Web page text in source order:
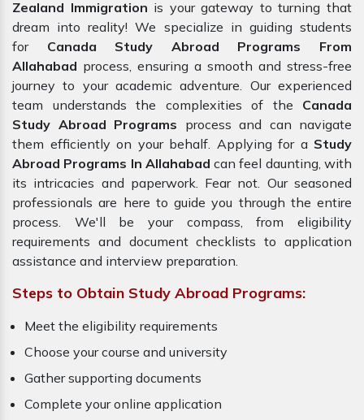
Zealand Immigration is your gateway to turning that
dream into reality! We specialize in guiding students
for Canada Study Abroad Programs From
Allahabad process, ensuring a smooth and stress-free
journey to your academic adventure. Our experienced
team understands the complexities of the Canada
Study Abroad Programs process and can navigate
them efficiently on your behalf. Applying for a Study
Abroad Programs In Allahabad can feel daunting, with
its intricacies and paperwork. Fear not. Our seasoned
professionals are here to guide you through the entire
process. We'll be your compass, from eligibility
requirements and document checklists to application
assistance and interview preparation.
Steps to Obtain Study Abroad Programs:
Meet the eligibility requirements
Choose your course and university
Gather supporting documents
Complete your online application